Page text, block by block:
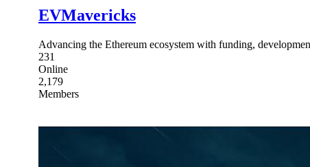
EVMavericks
Advancing the Ethereum ecosystem with funding,
231
Online
2,179
Members